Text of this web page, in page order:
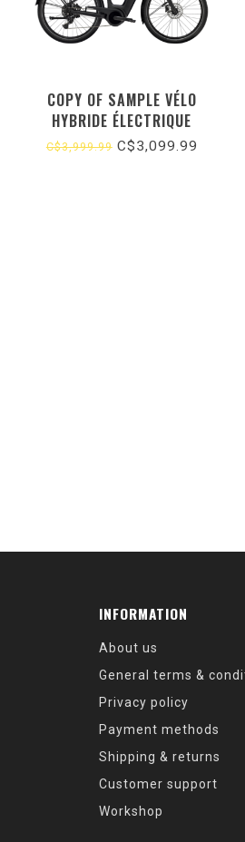
COPY OF SAMPLE VÉLO
HYBRIDE ÉLECTRIQUE
C$3,999.99C$3,099.99
INFORMATION
About us
General terms &
Privacy policy
Payment methods
Shipping & returns
Customer support
Workshop